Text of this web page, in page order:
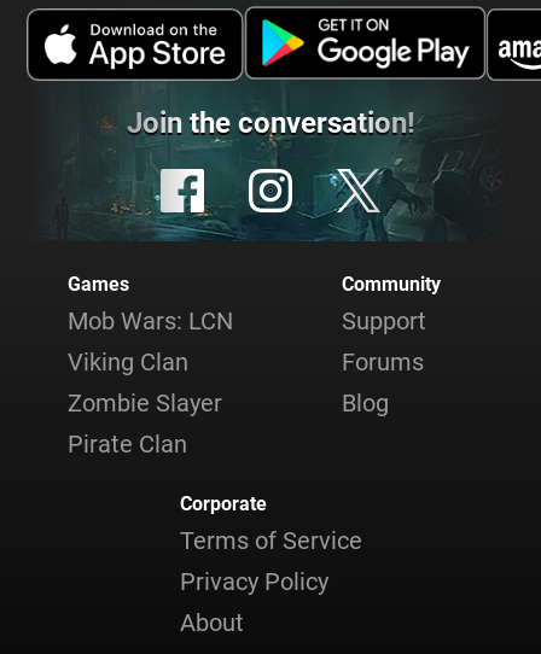
Join the conversation!
Games
Mob Wars: LCN
Viking Clan
Zombie Slayer
Pirate Clan
Community
Support
Forums
Blog
Corporate
Terms of Service
Privacy Policy
About